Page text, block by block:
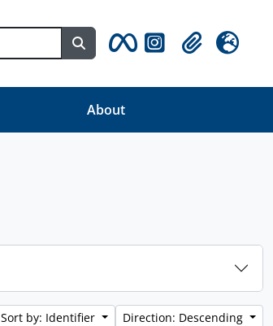
Search in browse page
ClipboardLanguage
About
Sort by: Identifier Direction: Descending